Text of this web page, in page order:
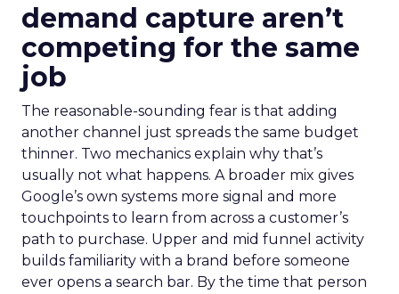
demand capture aren’t
competing for the same
job
The reasonable-sounding fear is that adding
another channel just spreads the same budget
thinner. Two mechanics explain why that’s
usually not what happens. A broader mix gives
Google’s own systems more signal and more
touchpoints to learn from across a customer’s
path to purchase. Upper and mid funnel activity
builds familiarity with a brand before someone
ever opens a search bar. By the time that person